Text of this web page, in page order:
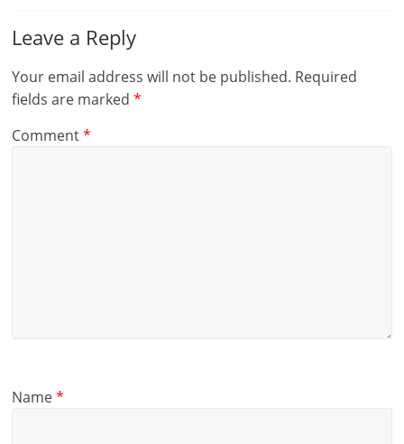
Leave a Reply
Your email address will not be published. Required
fields are marked*
Comment*
Name*